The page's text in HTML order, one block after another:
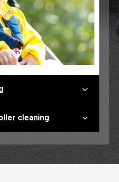
cleaning